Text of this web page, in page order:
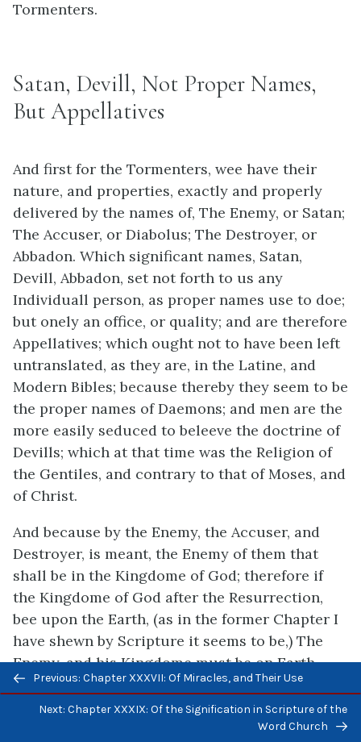
Tormenters.
Satan, Devill, Not Proper Names,
But Appellatives
And first for the Tormenters, wee have their
nature, and properties, exactly and properly
delivered by the names of, The Enemy, or Satan;
The Accuser, or Diabolus; The Destroyer, or
Abbadon. Which significant names, Satan,
Devill, Abbadon, set not forth to us any
Individuall person, as proper names use to doe;
but onely an office, or quality; and are therefore
Appellatives; which ought not to have been left
untranslated, as they are, in the Latine, and
Modern Bibles; because thereby they seem to be
the proper names of Daemons; and men are the
more easily seduced to beleeve the doctrine of
Devills; which at that time was the Religion of
the Gentiles, and contrary to that of Moses, and
of Christ.
And because by the Enemy, the Accuser, and
Destroyer, is meant, the Enemy of them that
shall be in the Kingdome of God; therefore if
the Kingdome of God after the Resurrection,
bee upon the Earth, (as in the former Chapter I
have shewn by Scripture it seems to be,) The
Enemy, and his Kingdome must be on Earth
also. For so also was it, in the time before the
Jews had deposed God. For Gods Kingdome was
in Palestine; and the Nations round about, were
Previous/next
navigation
Previous: Chapter XXXVII: Of Miracles, and Their Use
Next: Chapter XXXIX: Of the Signification in Scripture of the
Word Church